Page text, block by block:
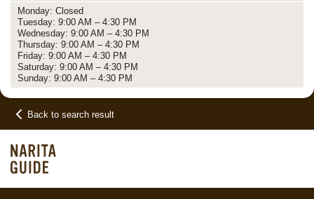
Monday: Closed
Tuesday: 9:00 AM – 4:30 PM
Wednesday: 9:00 AM – 4:30 PM
Thursday: 9:00 AM – 4:30 PM
Friday: 9:00 AM – 4:30 PM
Saturday: 9:00 AM – 4:30 PM
Sunday: 9:00 AM – 4:30 PM
Back to search result